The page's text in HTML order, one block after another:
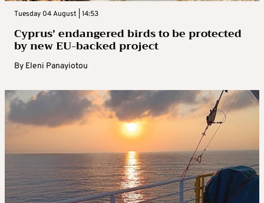
Tuesday 04 August | 14:53
Cyprus’ endangered birds to be protected
by new EU-backed project
By Eleni Panayiotou